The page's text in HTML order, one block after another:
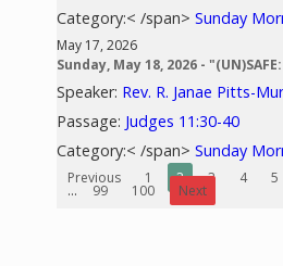
Category:< /span>Sunday
May 17, 2026
Sunday, May 18, 2026 -
Speaker: Rev. R. Janae Pitts-
Passage: Judges 11:30-40
Category:< /span>Sunday
Previous 1 2 3 4 5
... 99 100 Next